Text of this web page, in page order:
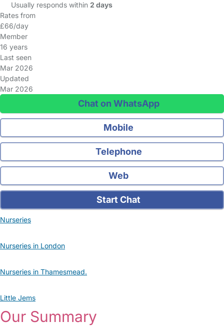
Usually responds within 2 days
Rates from
£66/day
Member
16 years
Last seen
Mar 2026
Updated
Mar 2026
Chat on WhatsApp
Mobile
Telephone
Web
Start Chat
Nurseries
Nurseries in London
Nurseries in Thamesmead.
Little Jems
Our Summary